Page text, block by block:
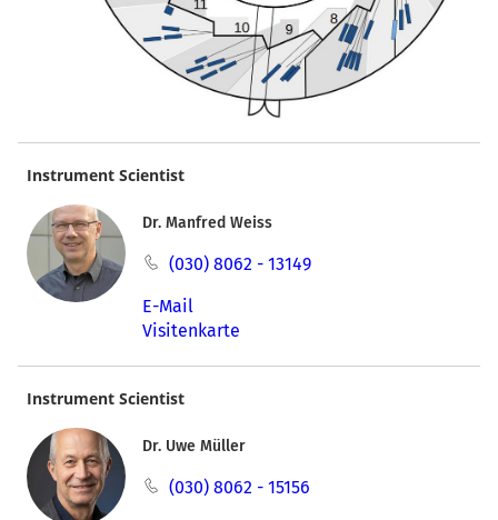
Instrument Scientist
Dr. Manfred Weiss
(030) 8062 - 13149
E-Mail
Visitenkarte
Instrument Scientist
Dr. Uwe Müller
(030) 8062 - 15156